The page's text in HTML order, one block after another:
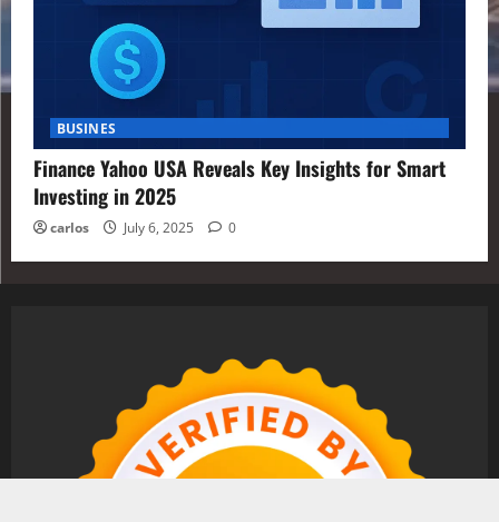
BUSINES
Finance Yahoo USA Reveals Key Insights for Smart
Investing in 2025
carlos July 6, 2025 0